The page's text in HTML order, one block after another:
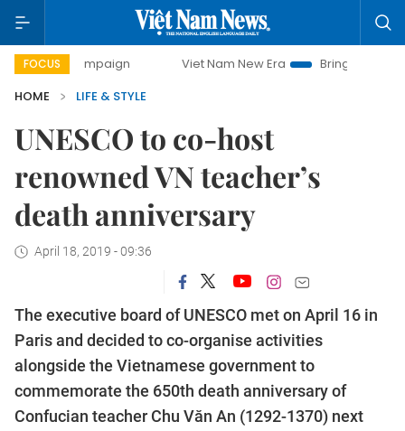
FOCUS Viet Nam New Era
Bringing Resolutions to
HOME
LIFE & STYLE
UNESCO to co-host
renowned VN teacher’s
death anniversary
April 18, 2019 - 09:36
The executive board of UNESCO met on April 16 in
Paris and decided to co-organise activities
alongside the Vietnamese government to
commemorate the 650th death anniversary of
Confucian teacher Chu Văn An (1292-1370) next